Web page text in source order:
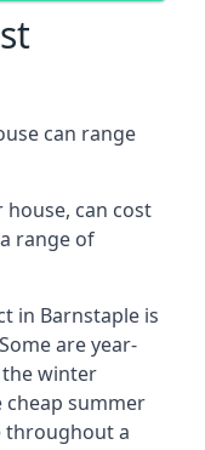
can range
can cost
range of
in Barnstaple is
are year-
winter
summer
throughout a